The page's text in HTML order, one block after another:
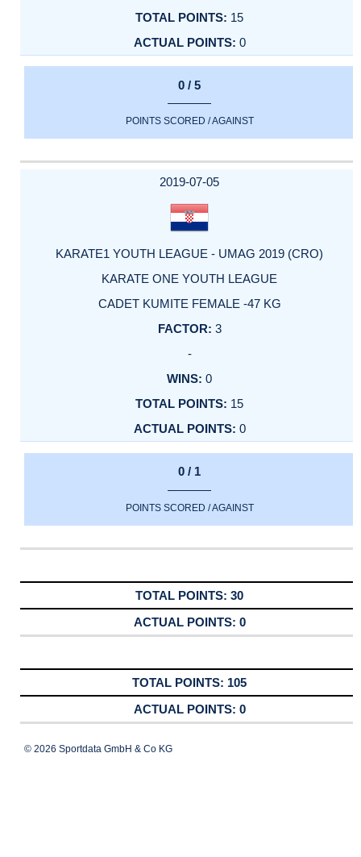
15
0
0 / 5
POINTS SCORED / AGAINST
2019-07-05
KARATE1 YOUTH LEAGUE - UMAG 2019 (CRO)
KARATE ONE YOUTH LEAGUE
CADET KUMITE FEMALE -47 KG
3
-
0
15
0
0 / 1
POINTS SCORED / AGAINST
30
0
105
0
© 2026 Sportdata GmbH & Co KG